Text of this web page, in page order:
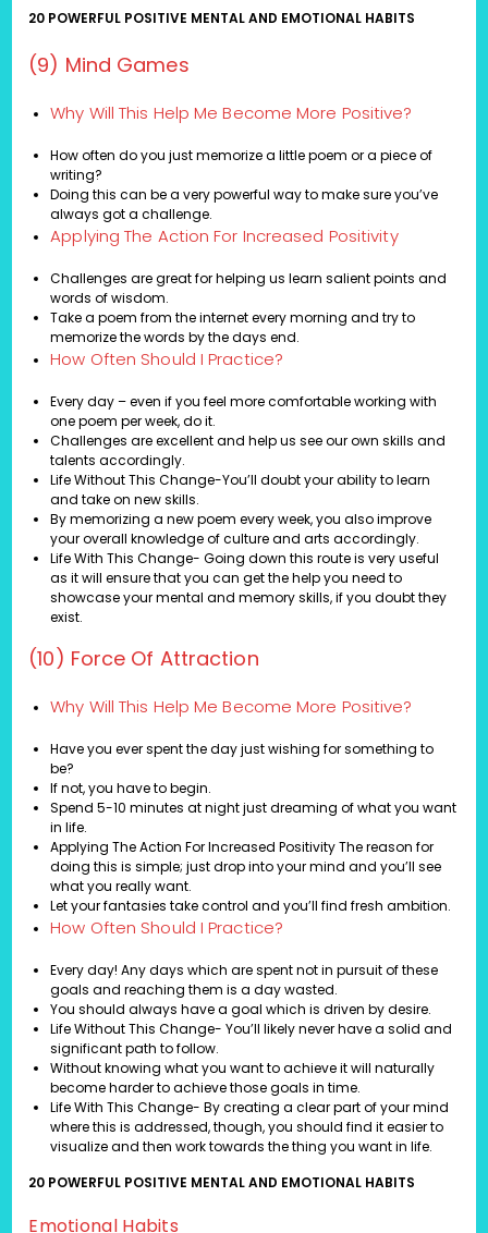
20 POWERFUL POSITIVE MENTAL AND EMOTIONAL HABITS
(9) Mind Games
Why Will This Help Me Become More Positive?
How often do you just memorize a little poem or a piece of
writing?
Doing this can be a very powerful way to make sure you’ve
always got a challenge.
Applying The Action For Increased Positivity
Challenges are great for helping us learn salient points and
words of wisdom.
Take a poem from the internet every morning and try to
memorize the words by the days end.
How Often Should I Practice?
Every day – even if you feel more comfortable working with
one poem per week, do it.
Challenges are excellent and help us see our own skills and
talents accordingly.
Life Without This Change-You’ll doubt your ability to learn
and take on new skills.
By memorizing a new poem every week, you also improve
your overall knowledge of culture and arts accordingly.
Life With This Change- Going down this route is very useful
as it will ensure that you can get the help you need to
showcase your mental and memory skills, if you doubt they
exist.
(10) Force Of Attraction
Why Will This Help Me Become More Positive?
Have you ever spent the day just wishing for something to
be?
If not, you have to begin.
Spend 5-10 minutes at night just dreaming of what you want
in life.
Applying The Action For Increased Positivity The reason for
doing this is simple; just drop into your mind and you’ll see
what you really want.
Let your fantasies take control and you’ll find fresh ambition.
How Often Should I Practice?
Every day! Any days which are spent not in pursuit of these
goals and reaching them is a day wasted.
You should always have a goal which is driven by desire.
Life Without This Change- You’ll likely never have a solid and
significant path to follow.
Without knowing what you want to achieve it will naturally
become harder to achieve those goals in time.
Life With This Change- By creating a clear part of your mind
where this is addressed, though, you should find it easier to
visualize and then work towards the thing you want in life.
20 POWERFUL POSITIVE MENTAL AND EMOTIONAL HABITS
Emotional Habits